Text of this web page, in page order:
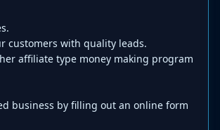
customers with quality leads.
affiliate type money making program
business by filling out an online form